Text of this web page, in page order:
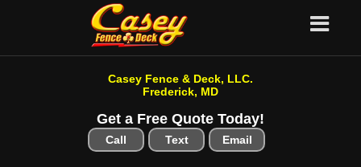
Casey Fence & Deck, LLC.
Frederick, MD
Get a Free Quote Today!
Call Text Email